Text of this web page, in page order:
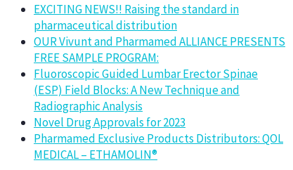
EXCITING NEWS!! Raising the standard in
pharmaceutical distribution
OUR Vivunt and Pharmamed ALLIANCE PRESENTS
FREE SAMPLE PROGRAM:
Fluoroscopic Guided Lumbar Erector Spinae
(ESP) Field Blocks: A New Technique and
Radiographic Analysis
Novel Drug Approvals for 2023
Pharmamed Exclusive Products Distributors: QOL
MEDICAL – ETHAMOLIN®